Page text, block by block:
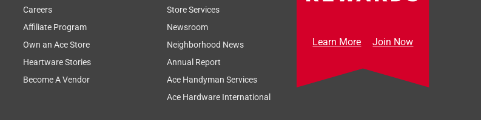
Careers
Affiliate Program
Own an Ace Store
Heartware Stories
Become A Vendor
Store Services
Newsroom
Neighborhood News
Annual Report
Ace Handyman Services
Ace Hardware International
Learn More Join Now